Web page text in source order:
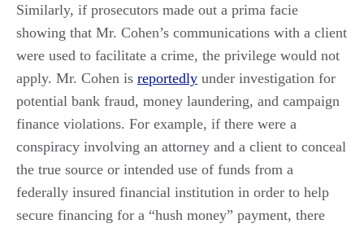
Similarly, if prosecutors made out a prima facie
showing that Mr. Cohen’s communications with a client
were used to facilitate a crime, the privilege would not
apply. Mr. Cohen is reportedly under investigation for
potential bank fraud, money laundering, and campaign
finance violations. For example, if there were a
conspiracy involving an attorney and a client to conceal
the true source or intended use of funds from a
federally insured financial institution in order to help
secure financing for a “hush money” payment, there